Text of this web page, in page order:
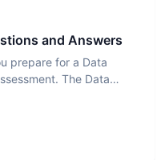
and Answers
prepare for a Data
The Data